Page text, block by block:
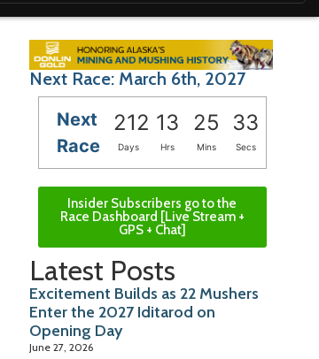
Next Race: March 6th, 2027
Next
Race
212 13 25 32
Days Hrs Mins Secs
Insider Subscribers go to the
Race Dashboard [Live Stream +
GPS + Chat]
Latest Posts
Excitement Builds as 22 Mushers
Enter the 2027 Iditarod on
Opening Day
June 27, 2026